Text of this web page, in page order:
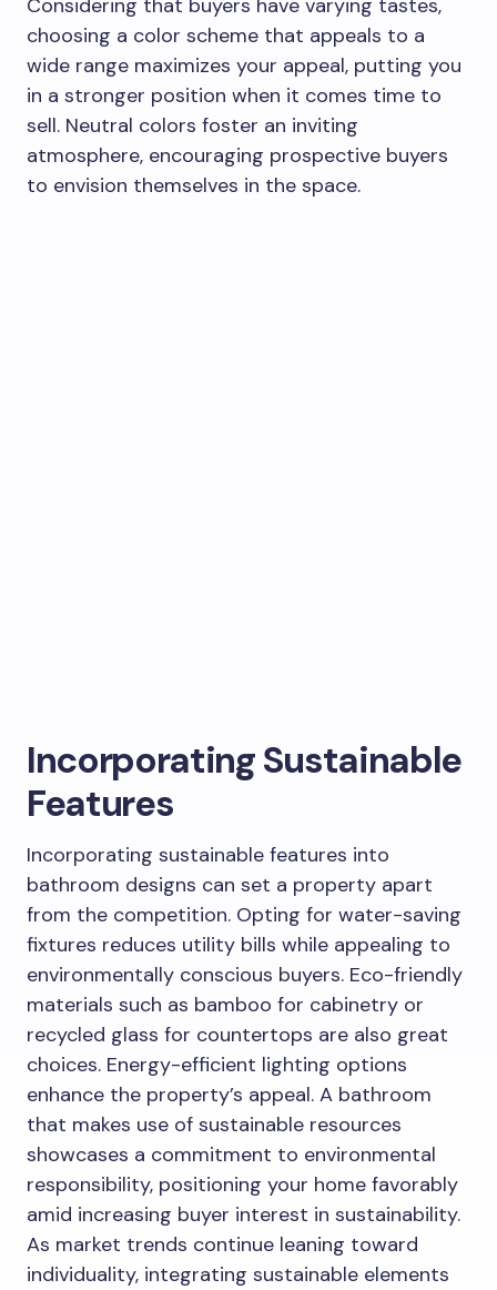
Considering that buyers have varying tastes,
choosing a color scheme that appeals to a
wide range maximizes your appeal, putting you
in a stronger position when it comes time to
sell. Neutral colors foster an inviting
atmosphere, encouraging prospective buyers
to envision themselves in the space.
Incorporating Sustainable
Features
Incorporating sustainable features into
bathroom designs can set a property apart
from the competition. Opting for water-saving
fixtures reduces utility bills while appealing to
environmentally conscious buyers. Eco-friendly
materials such as bamboo for cabinetry or
recycled glass for countertops are also great
choices. Energy-efficient lighting options
enhance the property’s appeal. A bathroom
that makes use of sustainable resources
showcases a commitment to environmental
responsibility, positioning your home favorably
amid increasing buyer interest in sustainability.
As market trends continue leaning toward
individuality, integrating sustainable elements